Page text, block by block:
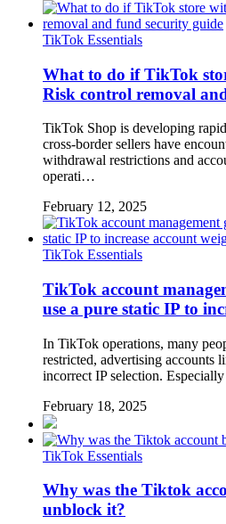
TikTok Essentials
What to do if TikTok
Risk control removal
TikTok Shop is developing
cross-border sellers have
withdrawal restrictions and
operati…
February 12, 2025
TikTok Essentials
TikTok account
use a pure static IP to
In TikTok operations, many
restricted, advertising accounts
incorrect IP selection.
February 18, 2025
TikTok Essentials
Why was the Tiktok
unblock it?